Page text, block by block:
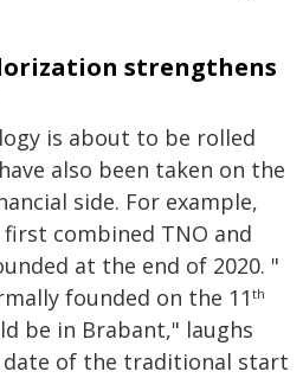
strengthens
is about to be rolled
also been taken on the
side. For example,
combined TNO and
at the end of 2020. "
founded on the 11 th
be in Brabant," laughs
date of the traditional start